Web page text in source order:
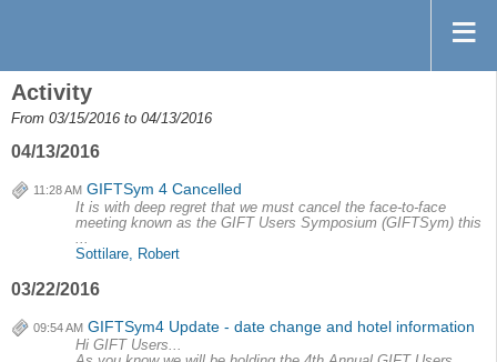
Activity
From 03/15/2016 to 04/13/2016
04/13/2016
11:28 AM GIFTSym 4 Cancelled
It is with deep regret that we must cancel the face-to-face
meeting known as the GIFT Users Symposium (GIFTSym) this
...
Sottilare, Robert
03/22/2016
09:54 AM GIFTSym4 Update - date change and hotel information
Hi GIFT Users...